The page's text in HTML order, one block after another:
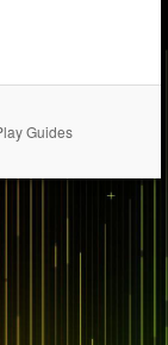
Guides